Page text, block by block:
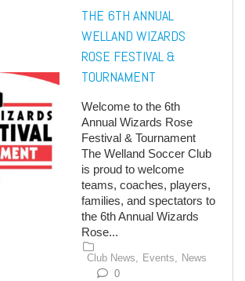
THE 6TH ANNUAL
WELLAND WIZARDS
ROSE FESTIVAL &
TOURNAMENT
Welcome to the 6th
Annual Wizards Rose
Festival & Tournament
The Welland Soccer Club
is proud to welcome
teams, coaches, players,
families, and spectators to
the 6th Annual Wizards
Rose...
Club News, Events, News
0